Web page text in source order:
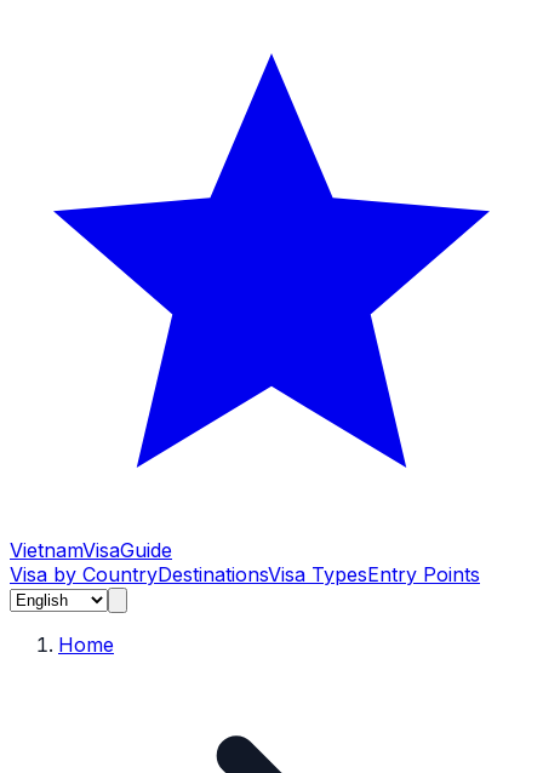
VietnamVisaGuide
Visa by CountryDestinationsVisa TypesEntry Points
Home